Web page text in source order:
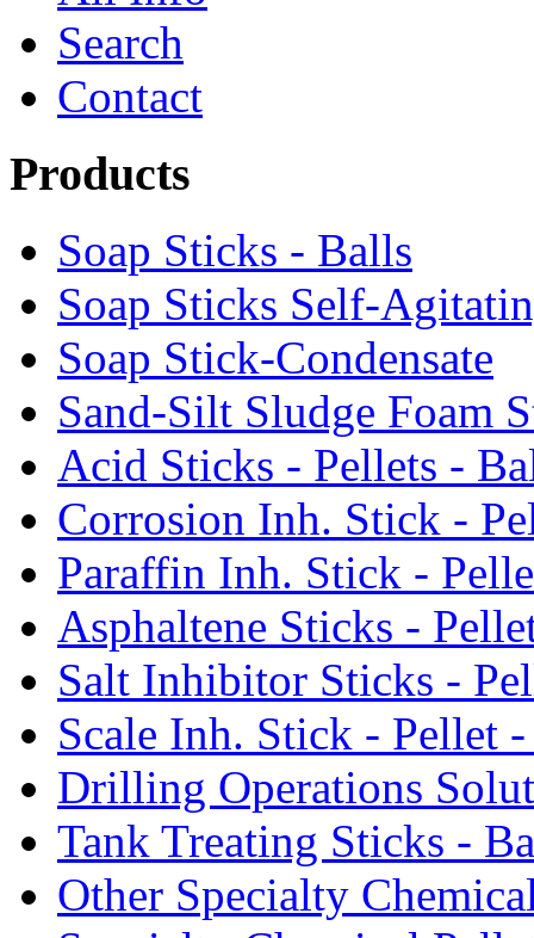
Search
Contact
Products
Soap Sticks - Balls
Soap Sticks Self-
Soap Stick-Condensate
Sand-Silt Sludge Foam
Acid Sticks - Pellets -
Corrosion Inh. Stick -
Paraffin Inh. Stick -
Asphaltene Sticks -
Salt Inhibitor Sticks -
Scale Inh. Stick - Pellet
Drilling Operations
Tank Treating Sticks -
Other Specialty